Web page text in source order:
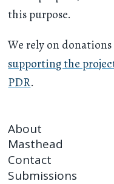
this purpose.
We rely on
supporting the
PDR.
About
Masthead
Contact
Submissions